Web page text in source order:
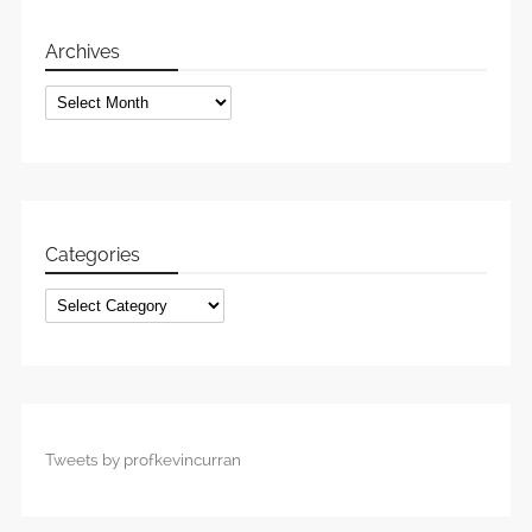
Archives
Archives
Categories
Categories
Tweets by profkevincurran